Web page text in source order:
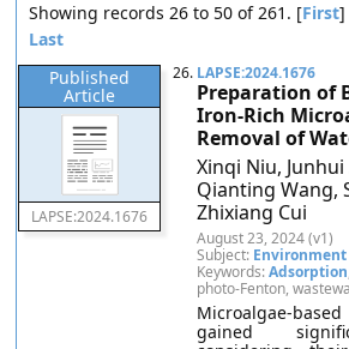
Showing records 26 to 50 of 261. [First]
Last
Published
Article
LAPSE:2024.1676
26. LAPSE:2024.1676
Preparation of
Iron-Rich
Removal of
Xinqi Niu, Junhui
Qianting Wang,
Zhixiang Cui
August 23, 2024 (v1)
Subject: Environment
Keywords:Adsorption
photo-Fenton,
Microalgae-
gained